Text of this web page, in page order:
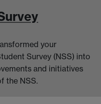
your
Survey (NSS) into
and initiatives
the NSS.